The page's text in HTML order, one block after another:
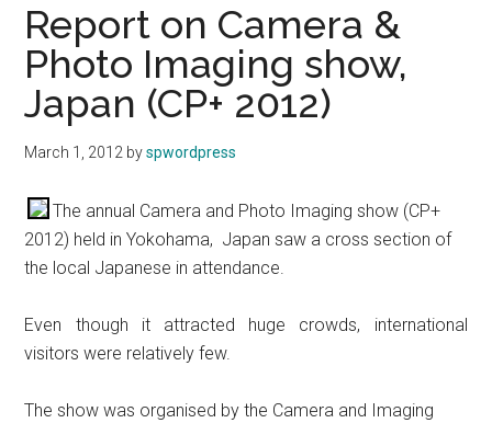
Report on Camera &
Photo Imaging show,
Japan (CP+ 2012)
March 1, 2012 byspwordpress
The annual Camera and Photo Imaging show (CP+
2012) held in Yokohama, Japan saw a cross section of
the local Japanese in attendance.
Even though it attracted huge crowds, international
visitors were relatively few.
The show was organised by the Camera and Imaging